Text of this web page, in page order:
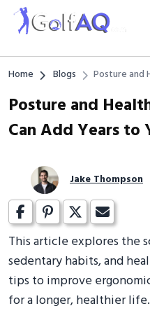
Home Blogs
Posture and
Posture and
Can Add Years to
Jake Thompson
This article explores the
sedentary habits, and
tips to improve
for a longer, healthier life.